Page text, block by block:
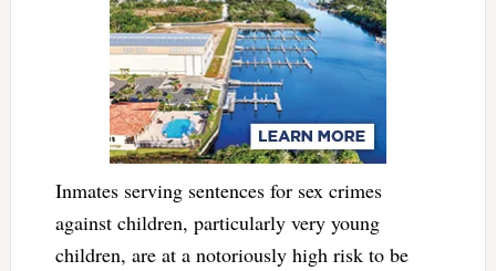
Inmates serving sentences for sex crimes
against children, particularly very young
children, are at a notoriously high risk to be